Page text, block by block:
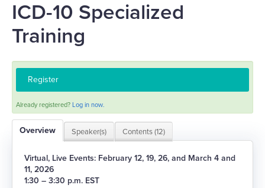
FAQs
ICD-10 Specialized
Training
Register
Already registered?Log in now.
Overview Speaker(s) Contents (12)
Virtual, Live Events: February 12, 19, 26, and March 4 and
11, 2026
1:30 – 3:30 p.m. EST